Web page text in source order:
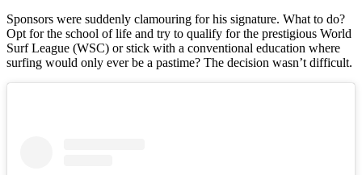
Sponsors were suddenly clamouring for his signature. What to do?
Opt for the school of life and try to qualify for the prestigious World
Surf League (WSC) or stick with a conventional education where
surfing would only ever be a pastime? The decision wasn’t difficult.